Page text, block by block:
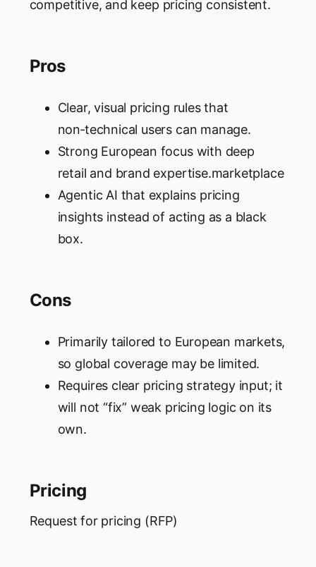
competitive, and keep pricing consistent.
Pros
Clear, visual pricing rules that
non‑technical users can manage.
Strong European focus with deep
retail and brand expertise.marketplace
Agentic AI that explains pricing
insights instead of acting as a black
box.
Cons
Primarily tailored to European markets,
so global coverage may be limited.
Requires clear pricing strategy input; it
will not “fix” weak pricing logic on its
own.
Pricing
Request for pricing (RFP)